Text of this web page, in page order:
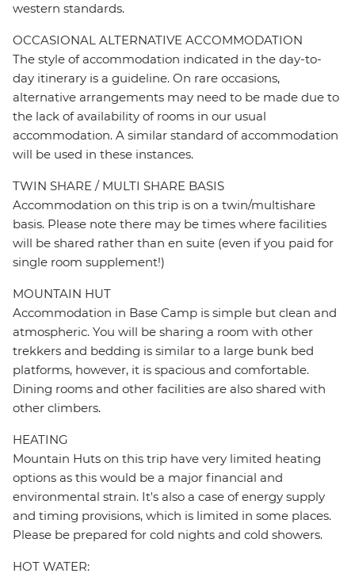
western standards.
OCCASIONAL ALTERNATIVE ACCOMMODATION
The style of accommodation indicated in the day-to-
day itinerary is a guideline. On rare occasions,
alternative arrangements may need to be made due to
the lack of availability of rooms in our usual
accommodation. A similar standard of accommodation
will be used in these instances.
TWIN SHARE / MULTI SHARE BASIS
Accommodation on this trip is on a twin/multishare
basis. Please note there may be times where facilities
will be shared rather than en suite (even if you paid for
single room supplement!)
MOUNTAIN HUT
Accommodation in Base Camp is simple but clean and
atmospheric. You will be sharing a room with other
trekkers and bedding is similar to a large bunk bed
platforms, however, it is spacious and comfortable.
Dining rooms and other facilities are also shared with
other climbers.
HEATING
Mountain Huts on this trip have very limited heating
options as this would be a major financial and
environmental strain. It's also a case of energy supply
and timing provisions, which is limited in some places.
Please be prepared for cold nights and cold showers.
HOT WATER: